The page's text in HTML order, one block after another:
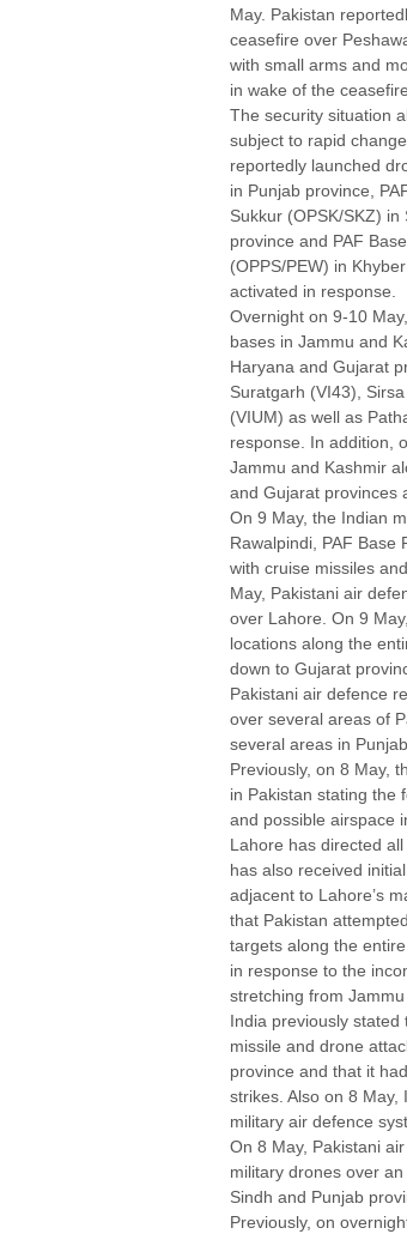
May. Pakistan
ceasefire over
with small arms and
in wake of the
The security situation
subject to rapid
reportedly launched
in Punjab province,
Sukkur (OPSK/SKZ)
province and PAF
(OPPS/PEW) in
activated in response.
Overnight on 9-10
bases in Jammu and
Haryana and Gujarat
Suratgarh (VI43),
(VIUM) as well as
response. In addition,
Jammu and Kashmir
and Gujarat provinces
On 9 May, the Indian
Rawalpindi, PAF Base
with cruise missiles
May, Pakistani air
over Lahore. On 9
locations along the
down to Gujarat
Pakistani air defence
over several areas of
several areas in
Previously, on 8 May,
in Pakistan stating the
and possible airspace
Lahore has directed
has also received
adjacent to Lahore’s
that Pakistan
targets along the
in response to the
stretching from
India previously
missile and drone
province and that it
strikes. Also on 8
military air defence
On 8 May, Pakistani
military drones over
Sindh and Punjab
Previously, on